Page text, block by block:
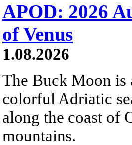
APOD: 2026
of Venus
1.08.2026
The Buck Moon is
colorful Adriatic
along the coast of
mountains.